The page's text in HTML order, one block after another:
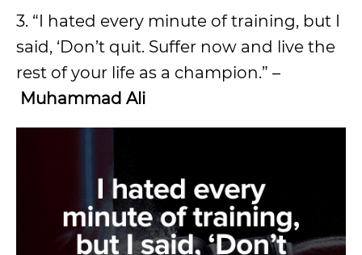
3. “I hated every minute of training, but I
said, ‘Don’t quit. Suffer now and live the
rest of your life as a champion.” –
Muhammad Ali